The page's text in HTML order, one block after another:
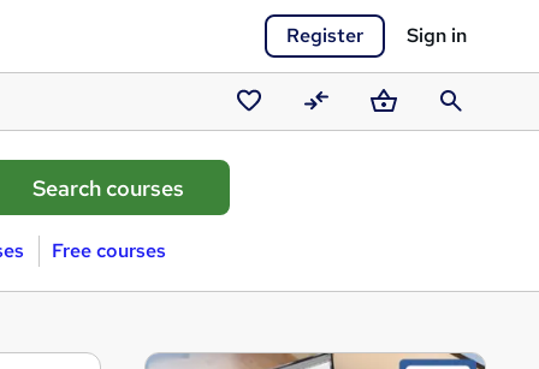
Register Sign in
Saved
courses
CompareBasketSearch
Free courses